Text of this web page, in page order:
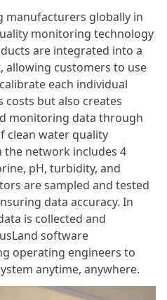
manufacturers globally in
monitoring technology
are integrated into a
allowing customers to use
each individual
costs but also creates
monitoring data through
clean water quality
network includes 4
pH, turbidity, and
are sampled and tested
data accuracy. In
is collected and
software
operating engineers to
anytime, anywhere.